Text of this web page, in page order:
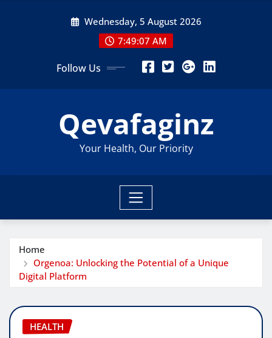
Wednesday, 5 August 2026
7:49:08 AM
Follow Us
Qevafaginz
Your Health, Our Priority
Home
Orgenoa: Unlocking the Potential of a Unique
Digital Platform
HEALTH